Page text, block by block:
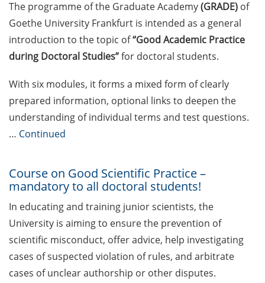
Course on Good Scientific
Practice – mandatory to all
doctoral students!
students
Rules for course registration
Do you know your student
Affiliation to the University of
Göttingen for all GAUSS doctoral
students in publications
Doctoral scholarships from
various foundations
GAUSS webpage tool: Trainee
The programme of the Graduate Academy(GRADE) of
Goethe University Frankfurt is intended as a general
introduction to the topic of“Good Academic Practice
during Doctoral Studies”for doctoral students.
With six modules, it forms a mixed form of clearly
prepared information, optional links to deepen the
understanding of individual terms and test questions.
… Continued
Course on Good Scientific Practice –
mandatory to all doctoral students!
In educating and training junior scientists, the
University is aiming to ensure the prevention of
scientific misconduct, offer advice, help investigating
cases of suspected violation of rules, and arbitrate
cases of unclear authorship or other disputes.